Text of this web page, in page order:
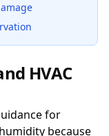
HVAC
for
because